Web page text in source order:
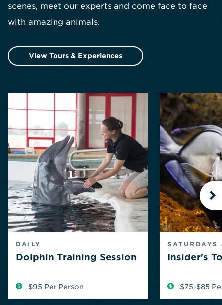
scenes, meet our experts and come face to face
with amazing animals.
View Tours & Experiences
DAILY
Dolphin Training Session
$95 Per Person
SATURDAYS
Insider's
$75-$85